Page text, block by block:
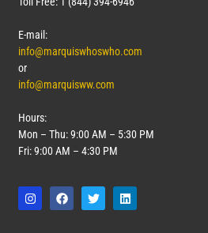
E-mail:
info@marquiswhoswho.com
or
info@marquisww.com
Hours:
Mon – Thu: 9:00 AM – 5:30 PM
Fri: 9:00 AM – 4:30 PM